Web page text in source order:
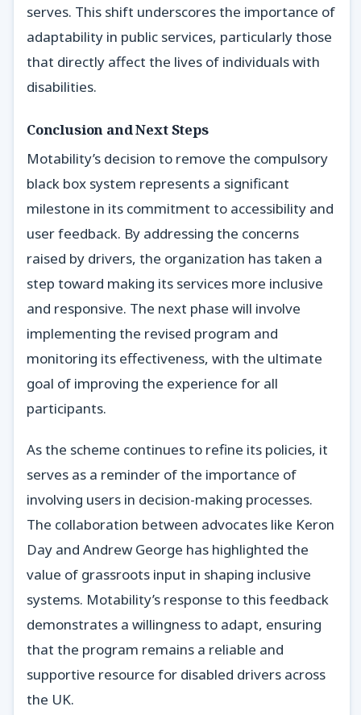
serves. This shift underscores the importance of
adaptability in public services, particularly those
that directly affect the lives of individuals with
disabilities.
Conclusion and Next Steps
Motability’s decision to remove the compulsory
black box system represents a significant
milestone in its commitment to accessibility and
user feedback. By addressing the concerns
raised by drivers, the organization has taken a
step toward making its services more inclusive
and responsive. The next phase will involve
implementing the revised program and
monitoring its effectiveness, with the ultimate
goal of improving the experience for all
participants.
As the scheme continues to refine its policies, it
serves as a reminder of the importance of
involving users in decision-making processes.
The collaboration between advocates like Keron
Day and Andrew George has highlighted the
value of grassroots input in shaping inclusive
systems. Motability’s response to this feedback
demonstrates a willingness to adapt, ensuring
that the program remains a reliable and
supportive resource for disabled drivers across
the UK.